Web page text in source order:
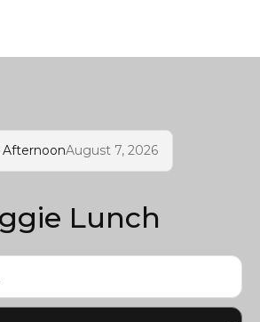
AfternoonAugust 7, 2026
Lunch